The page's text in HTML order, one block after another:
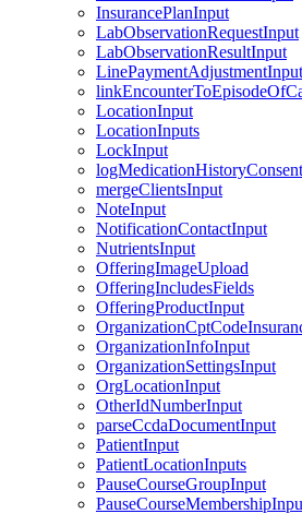
InsurancePlanInput
LabObservationRequestInput
LabObservationResultInput
LinePaymentAdjustmentInput
LocationInput
LocationInputs
LockInput
mergeClientsInput
NoteInput
NotificationContactInput
NutrientsInput
OfferingImageUpload
OfferingIncludesFields
OfferingProductInput
OrganizationInfoInput
OrganizationSettingsInput
OrgLocationInput
OtherIdNumberInput
parseCcdaDocumentInput
PatientInput
PatientLocationInputs
PauseCourseGroupInput